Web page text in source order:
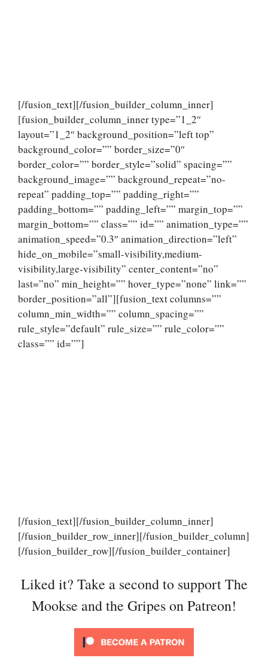
[/fusion_text][/fusion_builder_column_inner]
[fusion_builder_column_inner type=”1_2″
layout=”1_2″ background_position=”left top”
background_color=”” border_size=”0″
border_color=”” border_style=”solid” spacing=””
background_image=”” background_repeat=”no-
repeat” padding_top=”” padding_right=””
padding_bottom=”” padding_left=”” margin_top=””
margin_bottom=”” class=”” id=”” animation_type=””
animation_speed=”0.3″ animation_direction=”left”
hide_on_mobile=”small-visibility,medium-
visibility,large-visibility” center_content=”no”
last=”no” min_height=”” hover_type=”none” link=””
border_position=”all”][fusion_text columns=””
column_min_width=”” column_spacing=””
rule_style=”default” rule_size=”” rule_color=””
class=”” id=””]
[/fusion_text][/fusion_builder_column_inner]
[/fusion_builder_row_inner][/fusion_builder_column]
[/fusion_builder_row][/fusion_builder_container]
Liked it? Take a second to support The
Mookse and the Gripes on Patreon!